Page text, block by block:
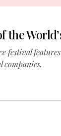
the
festival
companies.